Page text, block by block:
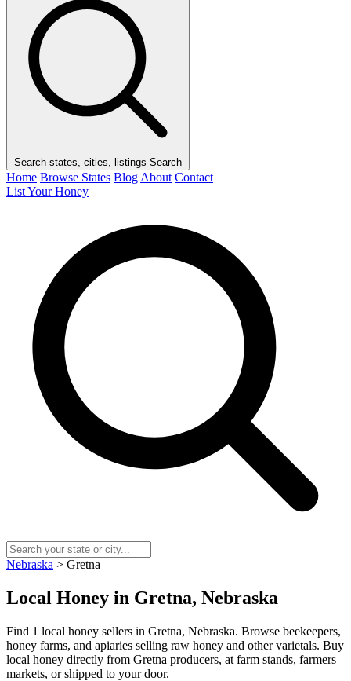
Search states, cities, listings Search
Home Browse States Blog About Contact
List Your Honey
Nebraska > Gretna
Local Honey in Gretna, Nebraska
Find 1 local honey sellers in Gretna, Nebraska. Browse beekeepers,
honey farms, and apiaries selling raw honey and other varietals. Buy
local honey directly from Gretna producers, at farm stands, farmers
markets, or shipped to your door.